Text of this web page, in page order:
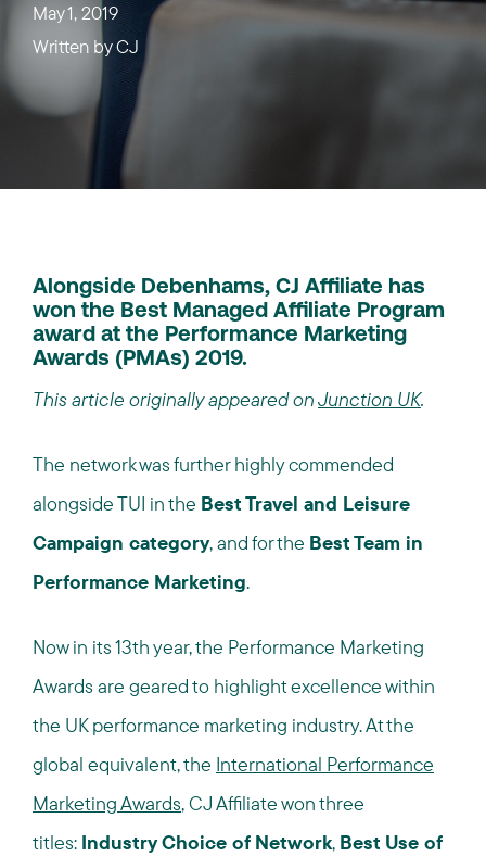
May 1, 2019
Written byCJ
Alongside Debenhams, CJ Affiliate has
won the Best Managed Affiliate Program
award at the Performance Marketing
Awards (PMAs) 2019.
This article originally appeared onJunction UK.
The network was further highly commended
alongside TUI in the Best Travel and Leisure
Campaign category, and for the Best Team in
Performance Marketing.
Now in its 13th year, the Performance Marketing
Awards are geared to highlight excellence within
the UK performance marketing industry. At the
global equivalent, the International Performance
Marketing Awards, CJ Affiliate won three
titles: Industry Choice of Network, Best Use of